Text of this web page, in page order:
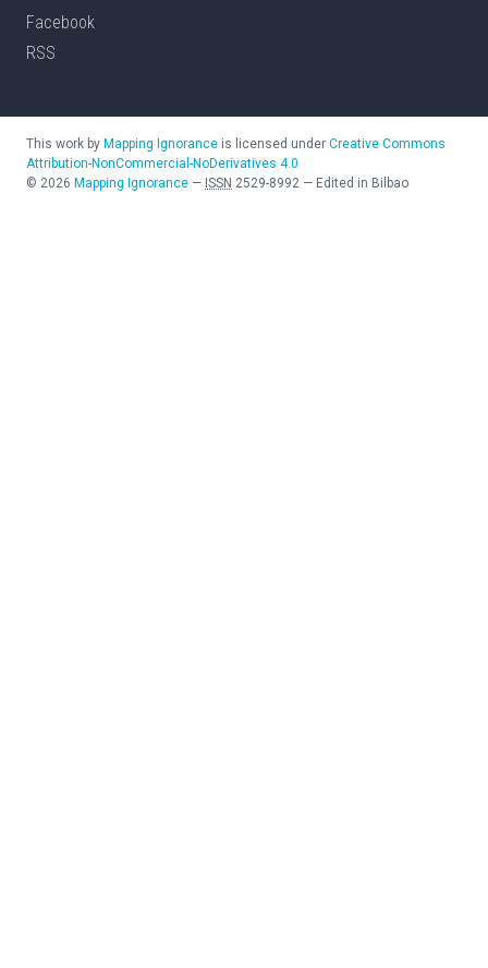
Facebook
RSS
This work by Mapping Ignorance is licensed under Creative Commons
Attribution-NonCommercial-NoDerivatives 4.0
© 2026 Mapping Ignorance — ISSN 2529-8992 — Edited in Bilbao